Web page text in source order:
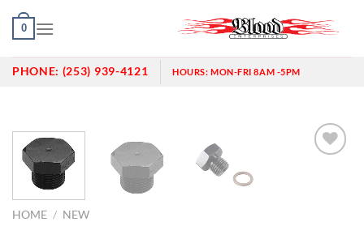
Skip
0
PHONE: (253) 939-4121 HOURS:MON-FRI 8AM -5PM
HOME / NEW